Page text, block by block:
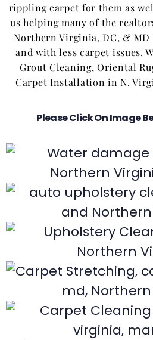
rippling carpet for them as
us helping many of the
Northern Virginia, DC, & MD
and with less carpet issues.
Grout Cleaning, Oriental
Carpet Installation in N.
Please Click On Image